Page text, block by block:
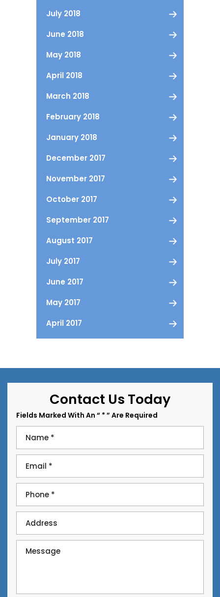
July 2018
June 2018
May 2018
April 2018
March 2018
February 2018
January 2018
December 2017
November 2017
October 2017
September 2017
August 2017
July 2017
June 2017
May 2017
April 2017
Contact Us Today
Fields Marked With An “ * ” Are Required